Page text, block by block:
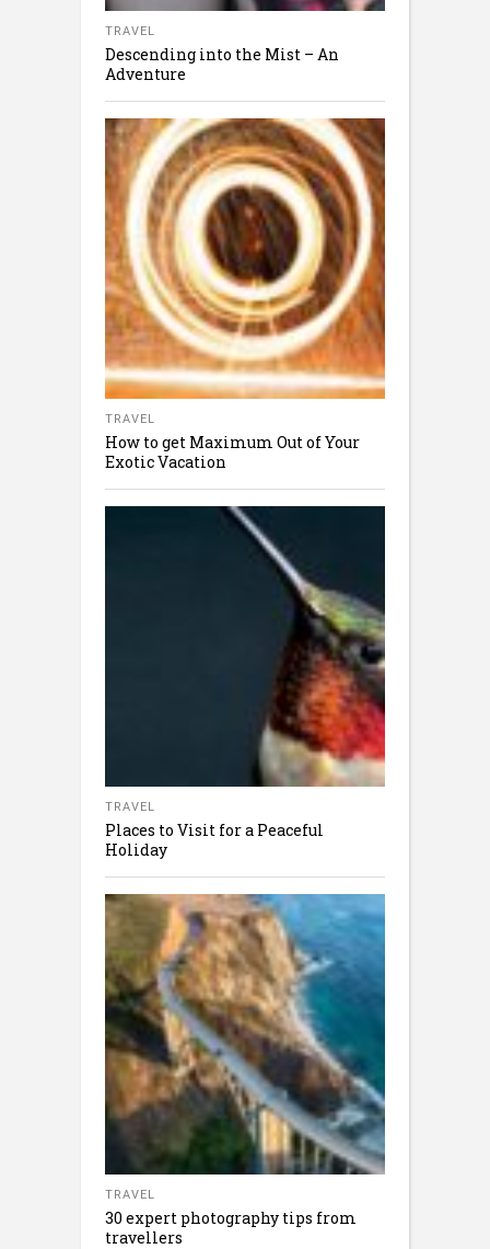
TRAVEL
Descending into the Mist – An
Adventure
TRAVEL
How to get Maximum Out of Your
Exotic Vacation
TRAVEL
Places to Visit for a Peaceful
Holiday
TRAVEL
30 expert photography tips from
travellers